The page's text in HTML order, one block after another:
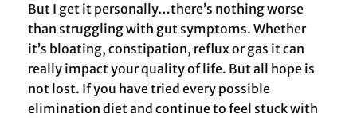
But I get it personally…there’s nothing worse
than struggling with gut symptoms. Whether
it’s bloating, constipation, reflux or gas it can
really impact your quality of life. But all hope is
not lost. If you have tried every possible
elimination diet and continue to feel stuck with